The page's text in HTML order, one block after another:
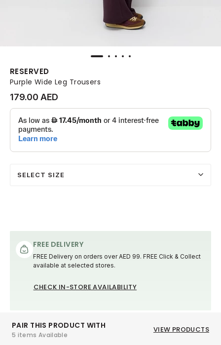
RESERVED
Purple Wide Leg Trousers
179.00 AED
SELECT SIZE
FREE DELIVERY
FREE Delivery on orders over AED 99. FREE Click & Collect
available at selected stores.
CHECK IN-STORE AVAILABILITY
PAIR THIS PRODUCT WITH
5 items Available
VIEW PRODUCTS